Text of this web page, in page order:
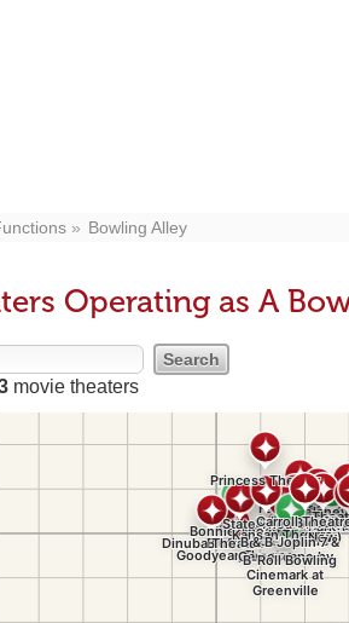
Bowling Alley
Operating as A
movie theaters